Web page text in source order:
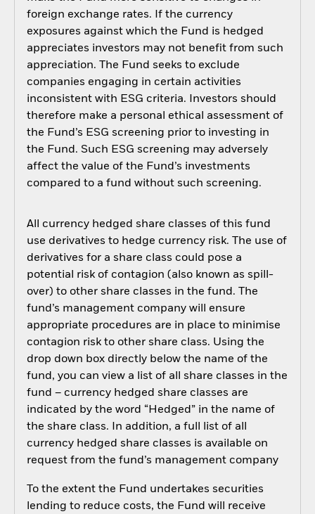
foreign exchange rates. If the currency
exposures against which the Fund is hedged
appreciates investors may not benefit from such
appreciation. The Fund seeks to exclude
companies engaging in certain activities
inconsistent with ESG criteria. Investors should
therefore make a personal ethical assessment of
the Fund’s ESG screening prior to investing in
the Fund. Such ESG screening may adversely
affect the value of the Fund’s investments
compared to a fund without such screening.
All currency hedged share classes of this fund
use derivatives to hedge currency risk. The use of
derivatives for a share class could pose a
potential risk of contagion (also known as spill-
over) to other share classes in the fund. The
fund’s management company will ensure
appropriate procedures are in place to minimise
contagion risk to other share class. Using the
drop down box directly below the name of the
fund, you can view a list of all share classes in the
fund – currency hedged share classes are
indicated by the word “Hedged” in the name of
the share class. In addition, a full list of all
currency hedged share classes is available on
request from the fund’s management company
To the extent the Fund undertakes securities
lending to reduce costs, the Fund will receive